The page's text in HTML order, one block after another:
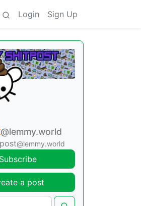
Login Sign Up
@lemmy.world
@lemmy.world
Subscribe
a post